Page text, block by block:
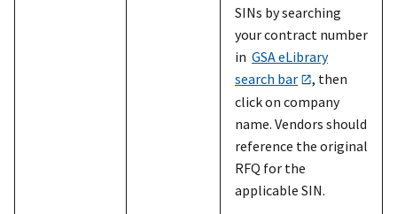
SINs by searching
your contract number
in GSA eLibrary
search bar
, then
click on company
name. Vendors should
reference the original
RFQ for the
applicable SIN.